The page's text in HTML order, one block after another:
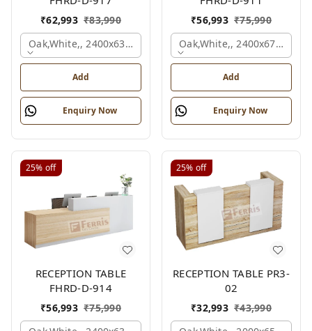
₹62,993 ₹83,990
Oak,white,, 2400x636x1050 Mm.
Add
Enquiry Now
₹56,993 ₹75,990
Oak,white,,
Add
Enquiry Now
25% off
RECEPTION TABLE
FHRD-D-914
₹56,993 ₹75,990
25% off
RECEPTION TABLE PR3-
02
₹32,993 ₹43,990